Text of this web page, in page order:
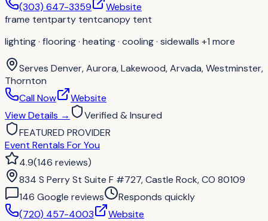
(303) 647-3359
Website
frame tentparty tentcanopy tent
lighting · flooring · heating · cooling · sidewalls +1 more
Serves Denver, Aurora, Lakewood, Arvada, Westminster,
Thornton
Call Now
Website
View Details →
Verified & Insured
FEATURED PROVIDER
Event Rentals For You
4.9(146 reviews)
834 S Perry St Suite F #727, Castle Rock, CO 80109
146 Google reviews
Responds quickly
(720) 457-4003
Website